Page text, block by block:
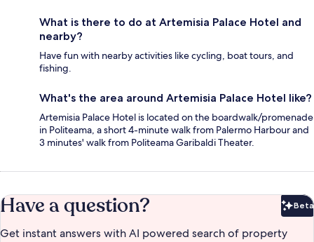
What is there to do at Artemisia Palace Hotel and
nearby?
Have fun with nearby activities like cycling, boat tours, and
fishing.
What's the area around Artemisia Palace Hotel like?
Artemisia Palace Hotel is located on the boardwalk/promenade
in Politeama, a short 4-minute walk from Palermo Harbour and
3 minutes' walk from Politeama Garibaldi Theater.
Have a question? Beta
Get instant answers with AI powered search of property